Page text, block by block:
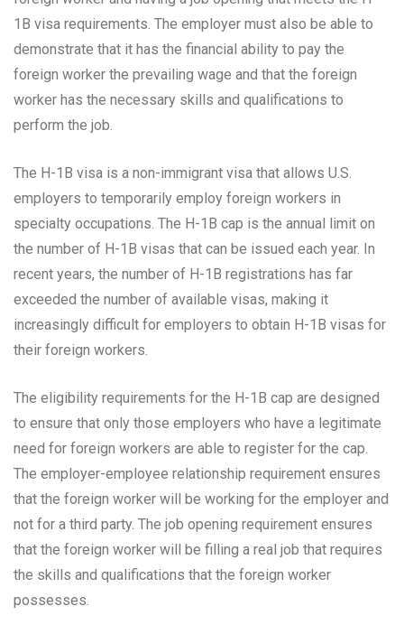
1B visa requirements. The employer must also be able to
demonstrate that it has the financial ability to pay the
foreign worker the prevailing wage and that the foreign
worker has the necessary skills and qualifications to
perform the job.
The H-1B visa is a non-immigrant visa that allows U.S.
employers to temporarily employ foreign workers in
specialty occupations. The H-1B cap is the annual limit on
the number of H-1B visas that can be issued each year. In
recent years, the number of H-1B registrations has far
exceeded the number of available visas, making it
increasingly difficult for employers to obtain H-1B visas for
their foreign workers.
The eligibility requirements for the H-1B cap are designed
to ensure that only those employers who have a legitimate
need for foreign workers are able to register for the cap.
The employer-employee relationship requirement ensures
that the foreign worker will be working for the employer and
not for a third party. The job opening requirement ensures
that the foreign worker will be filling a real job that requires
the skills and qualifications that the foreign worker
possesses.